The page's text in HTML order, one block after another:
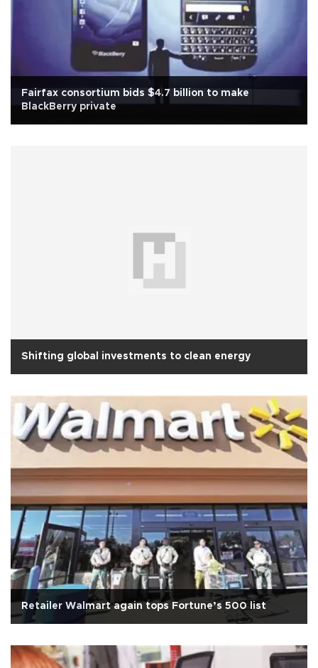
Fairfax consortium bids $4.7 billion to make
BlackBerry private
Shifting global investments to clean energy
Retailer Walmart again tops Fortune’s 500 list